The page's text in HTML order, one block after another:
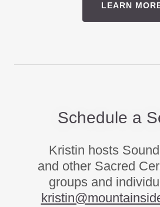
LEARN
Schedule a
Kristin hosts
and other Sacred
groups and